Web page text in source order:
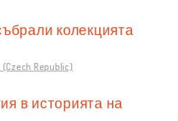
колекцията
Republic)
в историята на